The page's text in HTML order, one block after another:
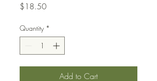
$18.50Price
Quantity *
Add to Cart